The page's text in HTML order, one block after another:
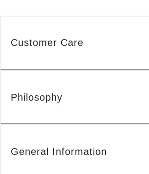
Customer Care
Philosophy
General Information